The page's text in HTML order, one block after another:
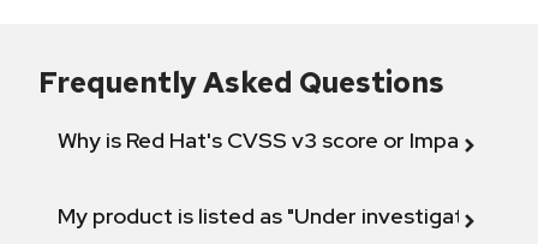
Frequently Asked Questions
Why is Red Hat's CVSS v3 score or Impact
My product is listed as "Under investigation"